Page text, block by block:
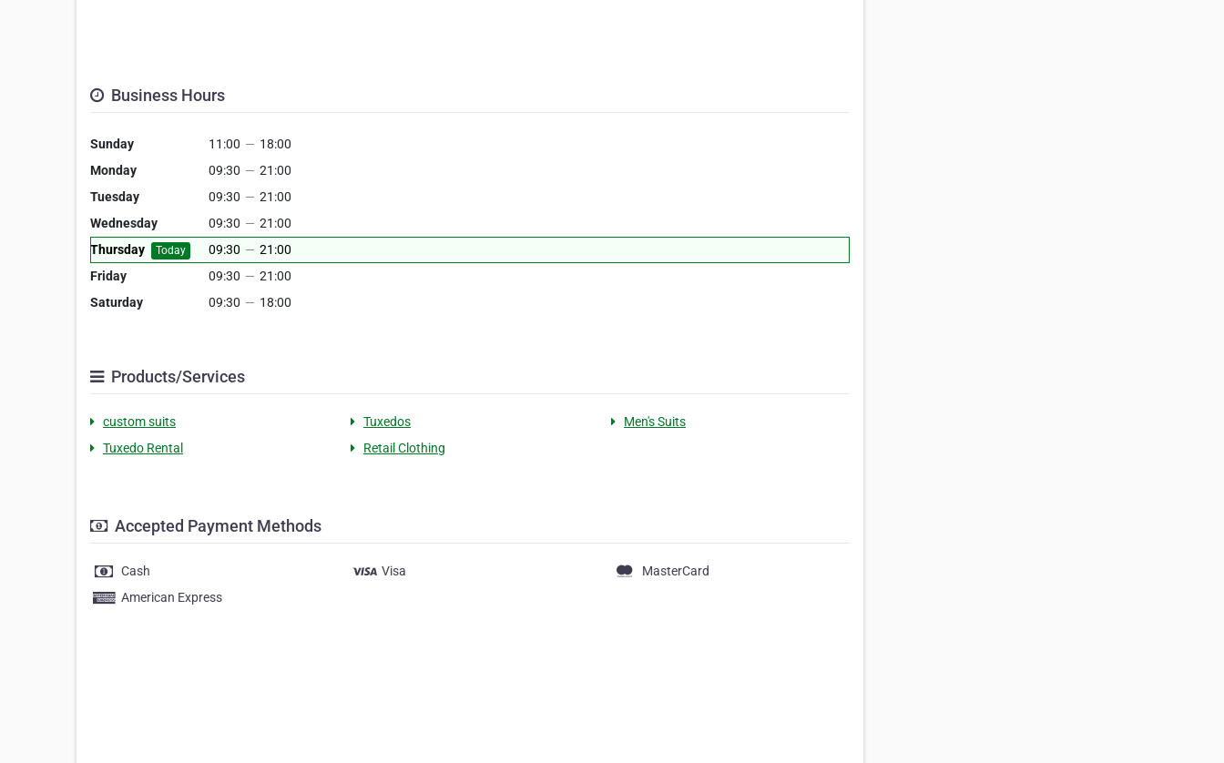
Business Hours
Sunday 11:00 — 18:00
Monday
09:30 — 21:00
Tuesday
09:30 — 21:00
Wednesday
09:30 — 21:00
Thursday
Today 09:30 — 21:00
Friday
09:30 — 21:00
Saturday
09:30 — 18:00
Products/Services
custom suits Tuxedos
Men's Suits
Tuxedo Rental
Retail Clothing
Accepted Payment Methods
Cash Visa
MasterCard
American Express